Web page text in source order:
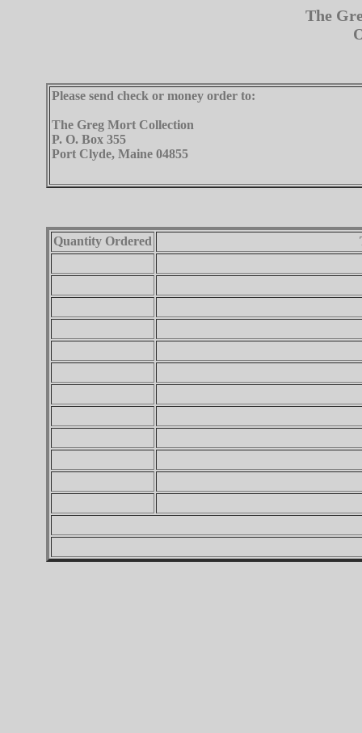
The
Please send check or money order to:
The Greg Mort Collection
P. O. Box 355
Port Clyde, Maine 04855
Quantity Ordered